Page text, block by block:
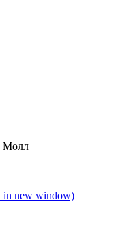
Молл
in new window)